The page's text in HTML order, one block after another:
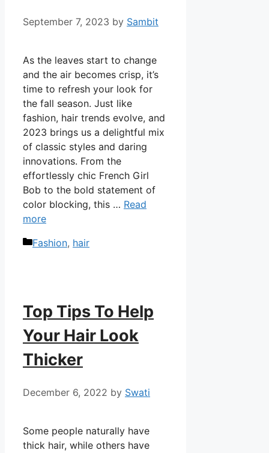
September 7, 2023 by Sambit
As the leaves start to change
and the air becomes crisp, it’s
time to refresh your look for
the fall season. Just like
fashion, hair trends evolve, and
2023 brings us a delightful mix
of classic styles and daring
innovations. From the
effortlessly chic French Girl
Bob to the bold statement of
color blocking, this … Read
more
Categories
Fashion, hair
Top Tips To Help
Your Hair Look
Thicker
December 6, 2022 by Swati
Some people naturally have
thick hair, while others have